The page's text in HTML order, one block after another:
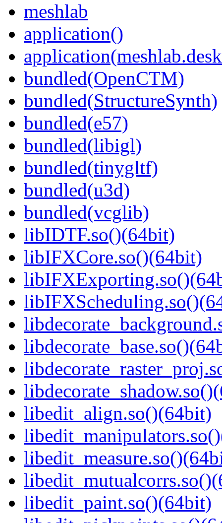
meshlab
application()
bundled(OpenCTM)
bundled(StructureSynth)
bundled(e57)
bundled(libigl)
bundled(tinygltf)
bundled(u3d)
bundled(vcglib)
libIDTF.so()(64bit)
libIFXCore.so()(64bit)
libedit_align.so()(64bit)
libedit_paint.so()(64bit)